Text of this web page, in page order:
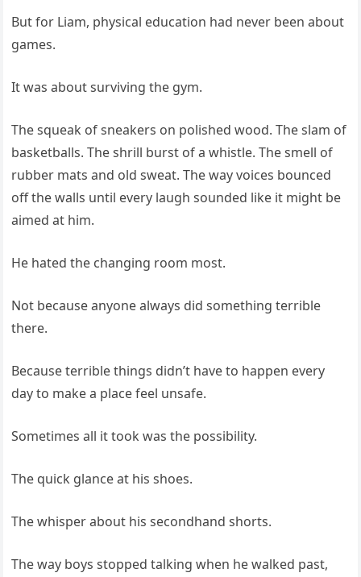
But for Liam, physical education had never been about
games.
It was about surviving the gym.
The squeak of sneakers on polished wood. The slam of
basketballs. The shrill burst of a whistle. The smell of
rubber mats and old sweat. The way voices bounced
off the walls until every laugh sounded like it might be
aimed at him.
He hated the changing room most.
Not because anyone always did something terrible
there.
Because terrible things didn’t have to happen every
day to make a place feel unsafe.
Sometimes all it took was the possibility.
The quick glance at his shoes.
The whisper about his secondhand shorts.
The way boys stopped talking when he walked past,